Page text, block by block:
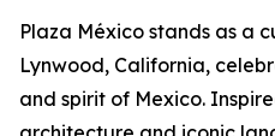
Plaza México stands as a
Lynwood, California,
and spirit of Mexico.